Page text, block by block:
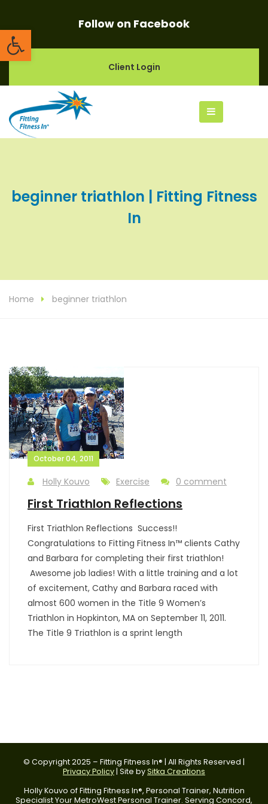
Open toolbarFollow on Facebook
Client Login
beginner triathlon | Fitting Fitness
In
Home beginner triathlon
October 04, 2011
Holly Kouvo Exercise 0 comment
First Triathlon Reflections
First Triathlon Reflections Success!!
Congratulations to Fitting Fitness In™ clients Cathy
and Barbara for completing their first triathlon!
Awesome job ladies! With a little training and a lot
of excitement, Cathy and Barbara raced with
almost 600 women in the Title 9 Women’s
Triathlon in Hopkinton, MA on September 11, 2011.
The Title 9 Triathlon is a sprint length
© Copyright 2025 – Fitting Fitness In® | All Rights Reserved |
Privacy Policy | Site bySitka Creations
Holly Kouvo of Fitting Fitness In®, Personal Trainer, Nutrition
Specialist Your MetroWest Personal Trainer. Serving Concord,